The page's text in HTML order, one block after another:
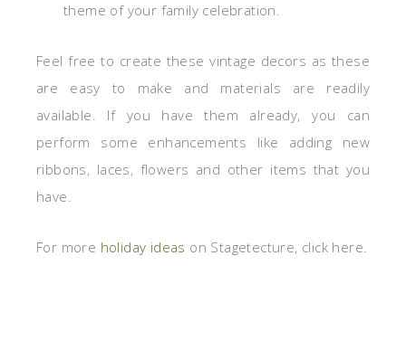
theme of your family celebration.
Feel free to create these vintage decors as these
are easy to make and materials are readily
available. If you have them already, you can
perform some enhancements like adding new
ribbons, laces, flowers and other items that you
have.
For more holiday ideas on Stagetecture, click here.